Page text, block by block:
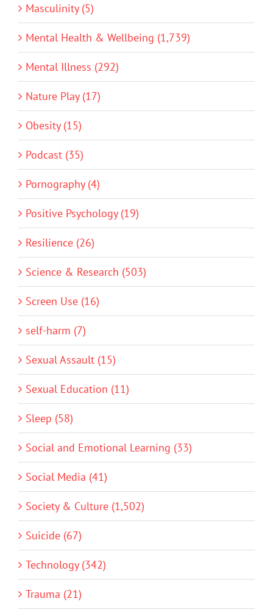
Masculinity (5)
Mental Health & Wellbeing (1,739)
Mental Illness (292)
Nature Play (17)
Obesity (15)
Podcast (35)
Pornography (4)
Positive Psychology (19)
Resilience (26)
Science & Research (503)
Screen Use (16)
self-harm (7)
Sexual Assault (15)
Sexual Education (11)
Sleep (58)
Social and Emotional Learning (33)
Social Media (41)
Society & Culture (1,502)
Suicide (67)
Technology (342)
Trauma (21)